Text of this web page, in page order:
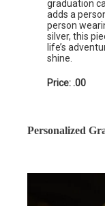
graduation
adds a
person
silver, this
life’s
shine.
Price: .00
Personalized